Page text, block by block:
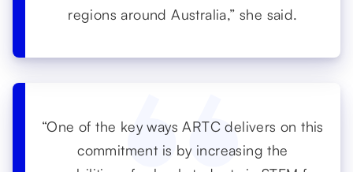
regions around Australia,” she said.
“One of the key ways ARTC delivers on this
commitment is by increasing the